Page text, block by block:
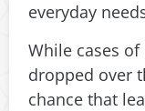
everyday
While cases
dropped over
chance that